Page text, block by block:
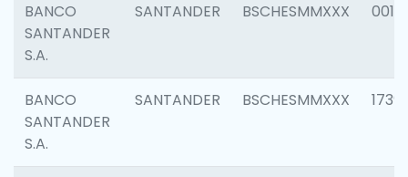
BANCO
SANTANDER
S.A.
SANTANDER BSCHESMMXXX 0018
BANCO
SANTANDER
S.A.
SANTANDER BSCHESMMXXX 1739